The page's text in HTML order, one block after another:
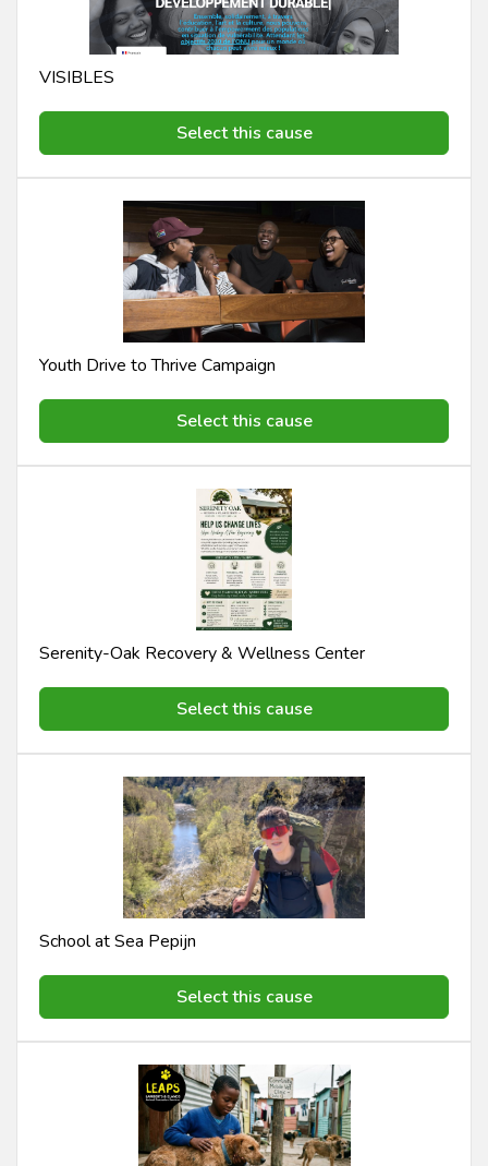
VISIBLES
Select this cause
Youth Drive to Thrive Campaign
Select this cause
Serenity-Oak Recovery & Wellness Center
Select this cause
School at Sea Pepijn
Select this cause